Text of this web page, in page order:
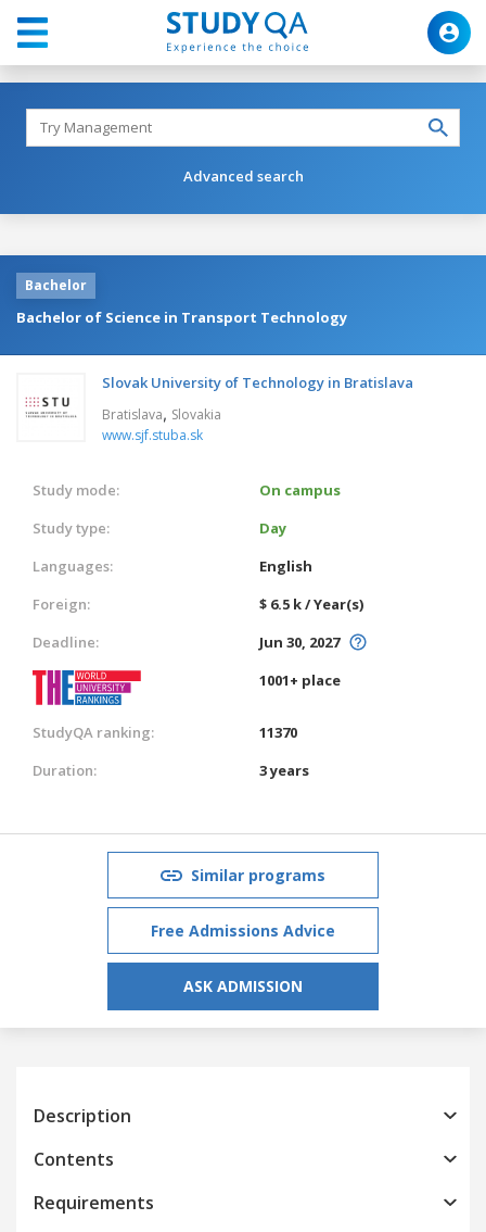
Advanced search
Bachelor
Bachelor of Science in Transport Technology
Slovak University of Technology in Bratislava
Bratislava, Slovakia
www.sjf.stuba.sk
Study mode:
On campus
Study type:
Day
Languages:
English
Foreign:
$ 6.5 k / Year(s)
Deadline:
Jun 30, 2027
1001+ place
StudyQA ranking:
11370
Duration:
3 years
Similar programs
Free Admissions Advice
ASK ADMISSION
Description
Contents
Requirements